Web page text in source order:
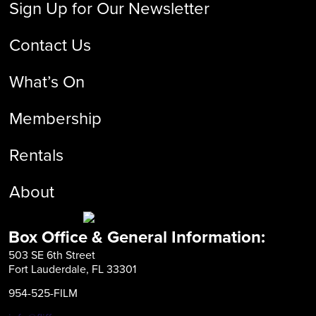
Sign Up for Our Newsletter
Contact Us
What’s On
Membership
Rentals
About
Box Office & General Information:
503 SE 6th Street
Fort Lauderdale, FL 33301
954-525-FILM